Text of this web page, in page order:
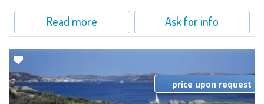
Read more Ask for info
price upon request